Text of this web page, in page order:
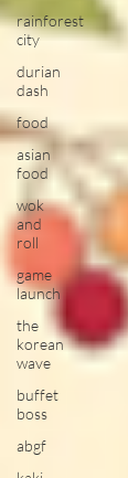
rainforest
city
durian
dash
food
asian
food
wok
and
roll
game
launch
the
korean
wave
buffet
boss
abgf